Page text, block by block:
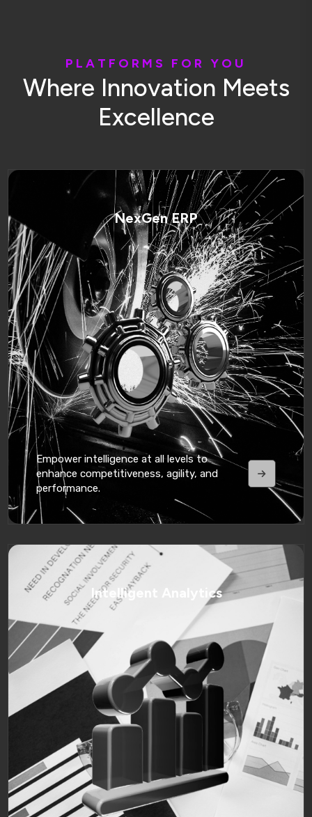
P L A T F O R M S F O R Y O U
Where Innovation Meets
Excellence
NexGen ERP
Empower intelligence at all levels to
enhance competitiveness, agility, and
performance.
Intelligent Analytics